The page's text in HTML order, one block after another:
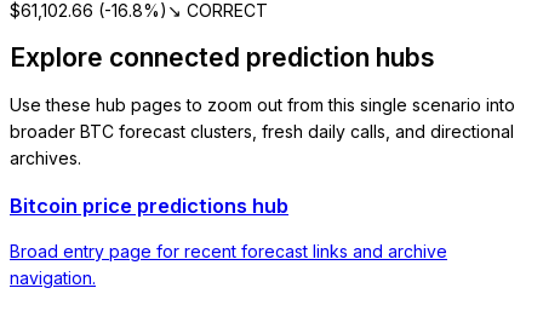
$61,102.66 (-16.8%) ↘ CORRECT
Explore connected prediction hubs
Use these hub pages to zoom out from this single scenario into
broader BTC forecast clusters, fresh daily calls, and directional
archives.
Bitcoin price predictions hub
Broad entry page for recent forecast links and archive
navigation.